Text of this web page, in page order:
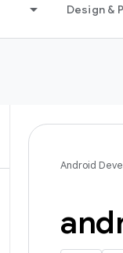
Design &
Android